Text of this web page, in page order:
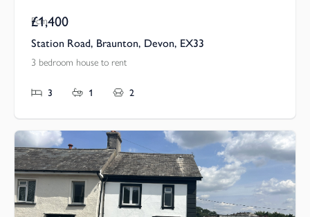
Pcm
£1,400
Station Road, Braunton, Devon, EX33
3 bedroom house to rent
3 1 2